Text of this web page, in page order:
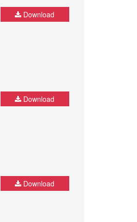
Download
Download
Download